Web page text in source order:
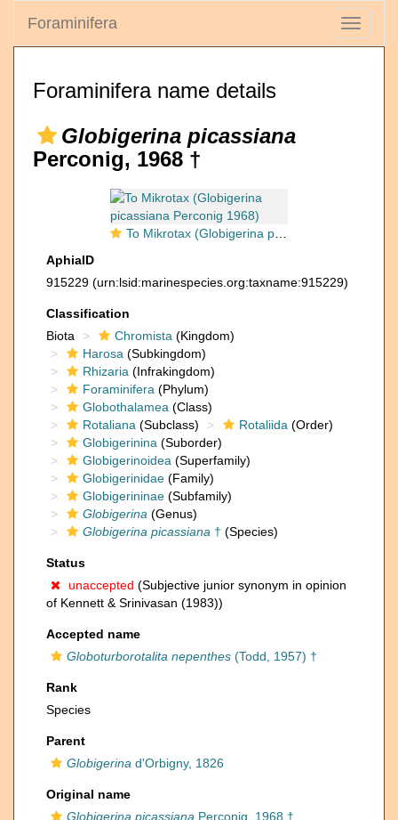
Toggle
Foraminifera
Foraminifera name details
Globigerina picassiana
Perconig, 1968 †
To Mikrotax (Globigerina picassiana Perconig 1968)
AphiaID
915229 (urn:lsid:marinespecies.org:taxname:915229)
Classification
Biota
Chromista (Kingdom)
Harosa (Subkingdom)
Rhizaria (Infrakingdom)
Foraminifera (Phylum)
Globothalamea (Class)
Rotaliana (Subclass) Rotaliida (Order)
Globigerinina (Suborder)
Globigerinoidea (Superfamily)
Globigerinidae (Family)
Globigerininae (Subfamily)
Globigerina (Genus)
Globigerina picassiana † (Species)
Status
unaccepted (Subjective junior synonym in opinion
of Kennett & Srinivasan (1983))
Accepted name
Globoturborotalita nepenthes (Todd, 1957) †
Rank
Species
Parent
Globigerina d'Orbigny, 1826
Original name
Globigerina picassiana Perconig, 1968 †